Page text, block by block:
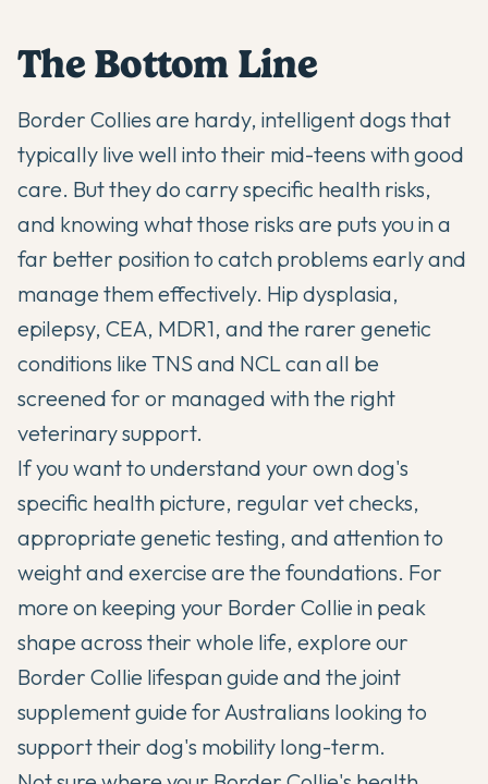
The Bottom Line
Border Collies are hardy, intelligent dogs that
typically live well into their mid-teens with good
care. But they do carry specific health risks,
and knowing what those risks are puts you in a
far better position to catch problems early and
manage them effectively. Hip dysplasia,
epilepsy, CEA, MDR1, and the rarer genetic
conditions like TNS and NCL can all be
screened for or managed with the right
veterinary support.
If you want to understand your own dog's
specific health picture, regular vet checks,
appropriate genetic testing, and attention to
weight and exercise are the foundations. For
more on keeping your Border Collie in peak
shape across their whole life, explore our
Border Collie lifespan guide and the joint
supplement guide for Australians looking to
support their dog's mobility long-term.